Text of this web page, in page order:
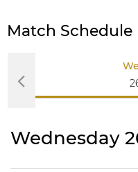
Match Schedule
Wednesday